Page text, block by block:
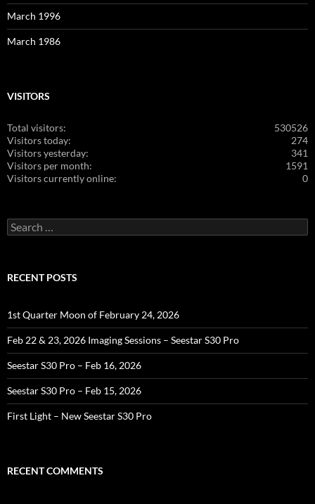
March 1996
March 1986
VISITORS
530526
Total visitors:
274
Visitors today:
341
Visitors yesterday:
1591
Visitors per month:
0
Visitors currently online:
Search
for:
RECENT POSTS
1st Quarter Moon of February 24, 2026
Feb 22 & 23, 2026 Imaging Sessions – Seestar S30 Pro
Seestar S30 Pro – Feb 16, 2026
Seestar S30 Pro – Feb 15, 2026
First Light – New Seestar S30 Pro
RECENT COMMENTS